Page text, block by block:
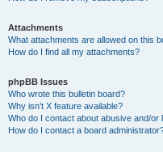
Attachments
What attachments are allowed on this
How do I find all my attachments?
phpBB Issues
Who wrote this bulletin board?
Why isn’t X feature available?
Who do I contact about abusive and/
How do I contact a board